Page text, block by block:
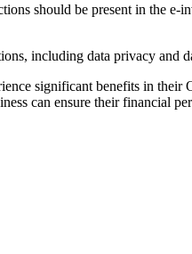
should be present in the
including data privacy and
significant benefits in
can ensure their financial